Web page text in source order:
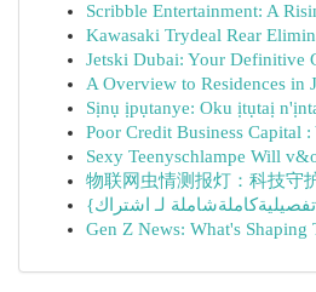
Scribble Entertainment: A
Kawasaki Trydeal Rear
Jetski Dubai: Your Definitive
A Overview to Residences in
Sịnụ ịpụtanye: Oku ịtụtaị
Poor Credit Business Capital
Sexy Teenyschlampe Will
物联网虫情测报灯：科技守
Gen Z News: What's Shaping